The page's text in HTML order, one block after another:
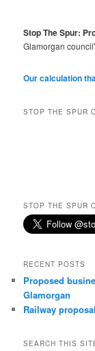
Stop The Spur:
Glamorgan
Our calculation
STOP THE SPUR
STOP THE SPUR
RECENT POSTS
Proposed
Glamorgan
Railway
SEARCH THIS